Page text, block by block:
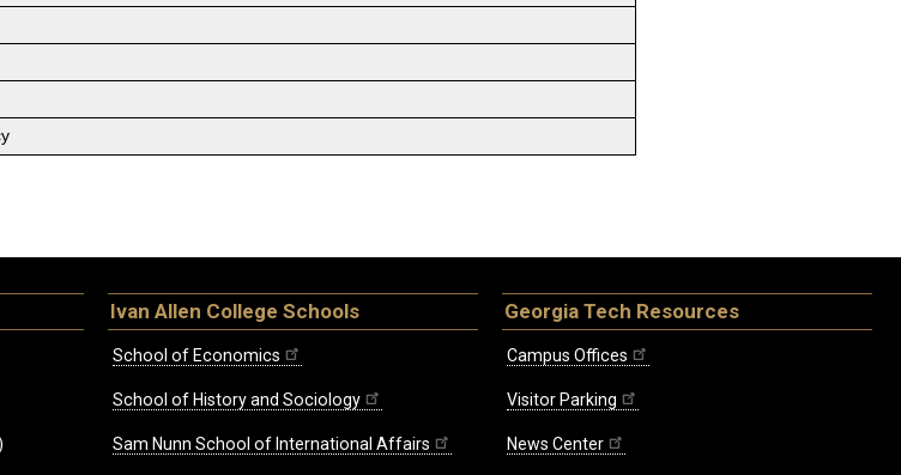
Ivan Allen College Schools
School of Economics
School of History and Sociology
Sam Nunn School of International Affairs
Georgia Tech Resources
Campus Offices
Visitor Parking
News Center